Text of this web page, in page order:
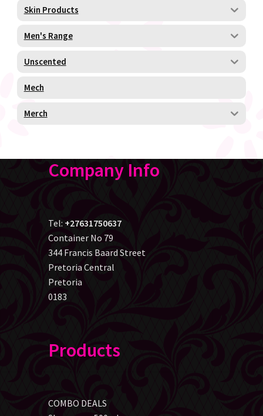
Skin Products
Men's Range
Unscented
Mech
Merch
Company Info
Tel: +27631750637
Container No 79
344 Francis Baard Street
Pretoria Central
Pretoria
0183
Products
COMBO DEALS